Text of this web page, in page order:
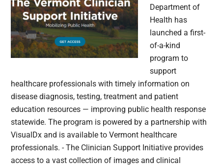
Department of
Health has
launched a first-
of-a-kind
program to
support
healthcare professionals with timely information on
disease diagnosis, testing, treatment and patient
education resources — improving public health response
statewide. The program is powered by a partnership with
VisualDx and is available to Vermont healthcare
professionals. - The Clinician Support Initiative provides
access to a vast collection of images and clinical